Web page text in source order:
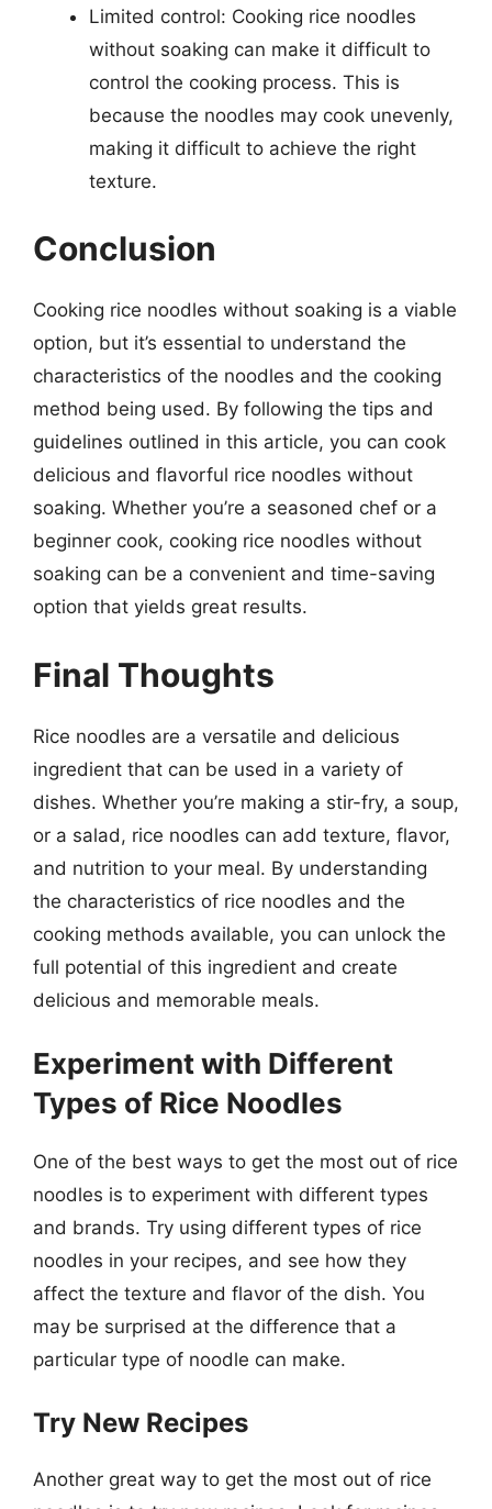
Limited control: Cooking rice noodles
without soaking can make it difficult to
control the cooking process. This is
because the noodles may cook unevenly,
making it difficult to achieve the right
texture.
Conclusion
Cooking rice noodles without soaking is a viable
option, but it’s essential to understand the
characteristics of the noodles and the cooking
method being used. By following the tips and
guidelines outlined in this article, you can cook
delicious and flavorful rice noodles without
soaking. Whether you’re a seasoned chef or a
beginner cook, cooking rice noodles without
soaking can be a convenient and time-saving
option that yields great results.
Final Thoughts
Rice noodles are a versatile and delicious
ingredient that can be used in a variety of
dishes. Whether you’re making a stir-fry, a soup,
or a salad, rice noodles can add texture, flavor,
and nutrition to your meal. By understanding
the characteristics of rice noodles and the
cooking methods available, you can unlock the
full potential of this ingredient and create
delicious and memorable meals.
Experiment with Different
Types of Rice Noodles
One of the best ways to get the most out of rice
noodles is to experiment with different types
and brands. Try using different types of rice
noodles in your recipes, and see how they
affect the texture and flavor of the dish. You
may be surprised at the difference that a
particular type of noodle can make.
Try New Recipes
Another great way to get the most out of rice